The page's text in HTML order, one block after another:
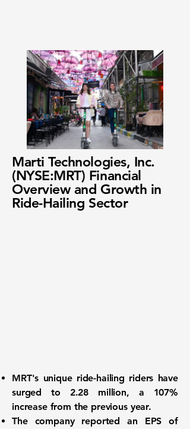
Marti Technologies, Inc.
(NYSE:MRT) Financial
Overview and Growth in
Ride-Hailing Sector
MRT's unique ride-hailing riders have
surged to 2.28 million, a 107%
increase from the previous year.
The company reported an EPS of